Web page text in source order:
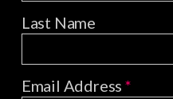
Last Name
Email Address*